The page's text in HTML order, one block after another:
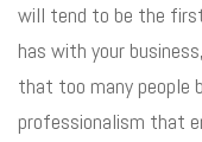
will tend to be the
has with your
that too many people
professionalism that